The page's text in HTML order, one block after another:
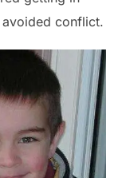
conflict.